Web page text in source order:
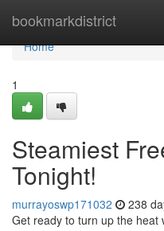
bookmarkdistrict
Home
Home
1
Steamiest
Tonight!
murrayoswp171032 238
Get ready to turn up the heat